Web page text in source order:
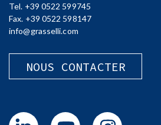
Tel. +39 0522 599745
Fax. +39 0522 598147
info@grasselli.com
NOUS CONTACTER